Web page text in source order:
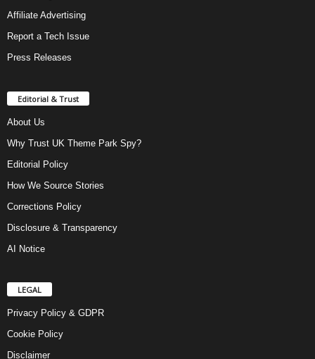
Affiliate Advertising
Report a Tech Issue
Press Releases
Editorial & Trust
About Us
Why Trust UK Theme Park Spy?
Editorial Policy
How We Source Stories
Corrections Policy
Disclosure & Transparency
AI Notice
LEGAL
Privacy Policy & GDPR
Cookie Policy
Disclaimer